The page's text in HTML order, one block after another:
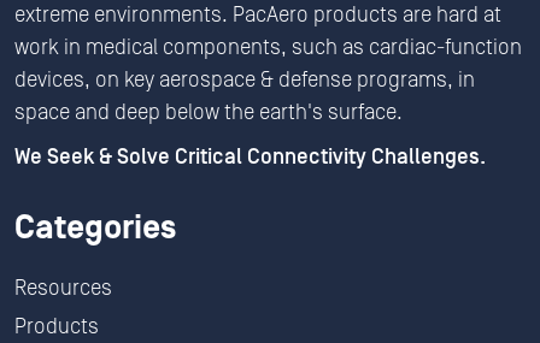
extreme environments. PacAero products are hard at
work in medical components, such as cardiac-function
devices, on key aerospace & defense programs, in
space and deep below the earth's surface.
We Seek & Solve Critical Connectivity Challenges.
Categories
Resources
Products